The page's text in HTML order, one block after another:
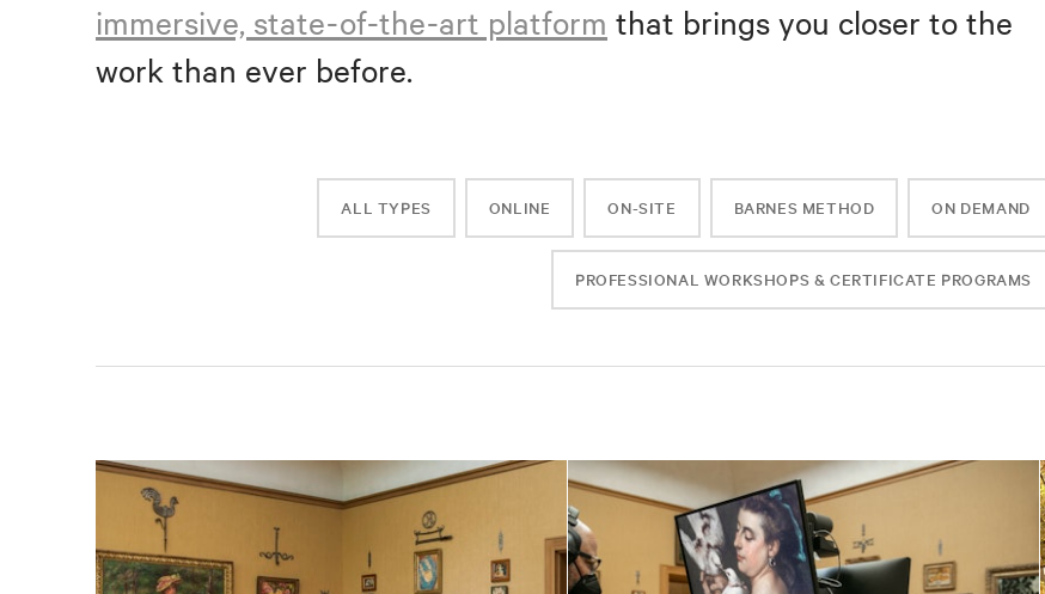
immersive, state-of-the-art platform that brings you closer to the
work than ever before.
ALL TYPES ONLINE ON-SITE BARNES METHOD ON DEMAND
PROFESSIONAL WORKSHOPS & CERTIFICATE PROGRAMS